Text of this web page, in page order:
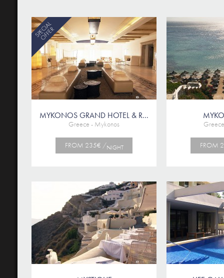
SPECIAL
OFFER
MYKONOS GRAND HOTEL & R...
Greece - Mykonos
FROM 235€ /NIGHT FROM